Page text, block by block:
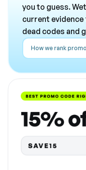
you to guess.
current
dead codes and
How we rank